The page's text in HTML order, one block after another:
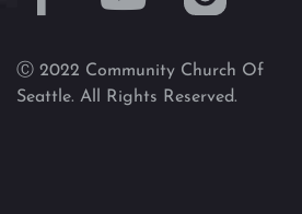
Ⓒ 2022 Community Church Of
Seattle. All Rights Reserved.